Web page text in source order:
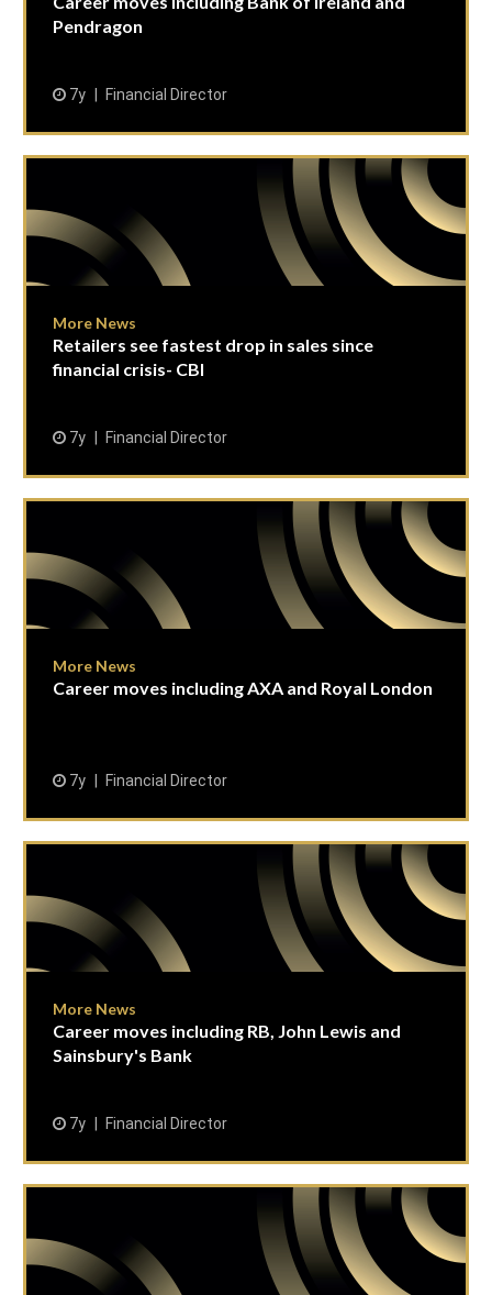
Pendragon
7y Financial Director
More News
Retailers see fastest drop in sales since
financial crisis- CBI
7y Financial Director
More News
Career moves including AXA and Royal London
7y Financial Director
More News
Career moves including RB, John Lewis and
Sainsbury's Bank
7y Financial Director